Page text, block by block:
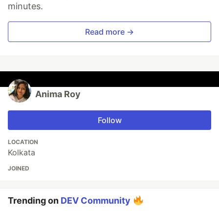
minutes.
Read more →
Anima Roy
Follow
LOCATION
Kolkata
JOINED
Trending on DEV Community